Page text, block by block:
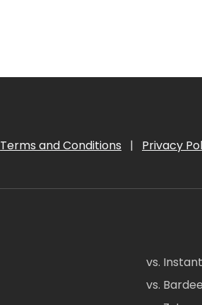
Terms and Conditions | Privacy
vs.
vs.